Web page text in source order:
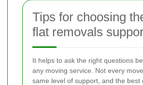
Tips for choosing
flat removals
It helps to ask the right questions
any moving service. Not every
same level of support, and the best